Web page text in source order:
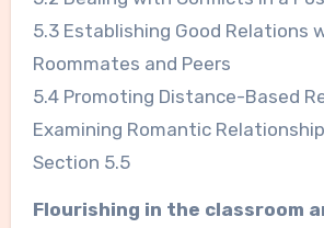
5.3 Establishing Good Relations
Roommates and Peers
5.4 Promoting Distance-Based
Examining Romantic
Section 5.5
Flourishing in the classroom